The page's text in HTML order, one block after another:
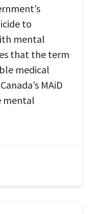
to
mental
that the term
medical
MAiD
mental